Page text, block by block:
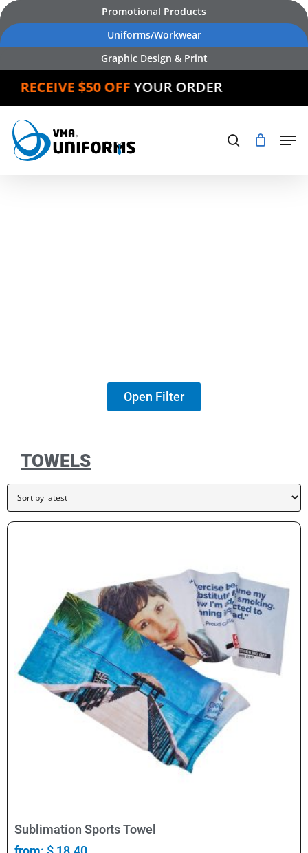
Skip
to
main
Promotional Products
Uniforms/Workwear
Graphic Design & Print
$50 OFFYOUR ORDER
Open Filter
TOWELS
Select Options
Sublimation Sports Towel